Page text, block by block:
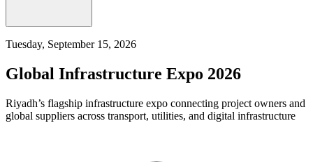
Tuesday, September 15, 2026
Global Infrastructure Expo 2026
Riyadh’s flagship infrastructure expo connecting project owners and
global suppliers across transport, utilities, and digital infrastructure